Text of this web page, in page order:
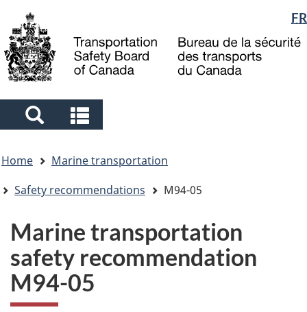
main
content
"About
government"
basic
HTML
Language
selection
FR
Search
and
menus
and
menus
are
here
Home
Marine transportation
Safety recommendations
M94-05
Marine transportation
safety recommendation
M94-05